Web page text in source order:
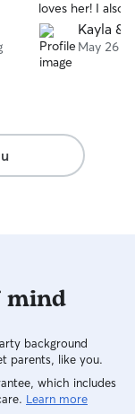
loves her! I also
at work of all of
adventures.
Kayla &
May 26
mind
background
parents, like you.
which includes
Learn more